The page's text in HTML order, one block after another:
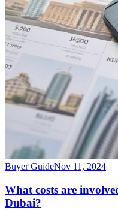
Buyer GuideNov 11, 2024
What costs are
Dubai?